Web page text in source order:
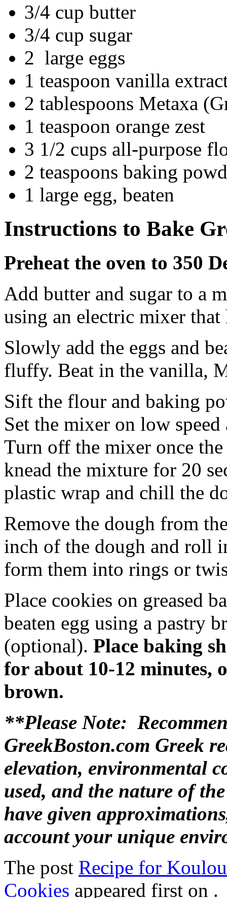
3/4 cup butter
3/4 cup sugar
2 large eggs
1 teaspoon vanilla
2 tablespoons Metaxa
1 teaspoon orange zest
3 1/2 cups all-purpose
2 teaspoons baking
1 large egg, beaten
Instructions to Bake
Preheat the oven to 350
Add butter and sugar to a
using an electric mixer that
Slowly add the eggs and
fluffy. Beat in the vanilla,
Sift the flour and baking
Set the mixer on low
Turn off the mixer once
knead the mixture for 20
plastic wrap and chill the
Remove the dough from
inch of the dough and roll
form them into rings or
Place cookies on greased
beaten egg using a pastry
(optional). Place baking
for about 10-12 minutes,
brown.
**Please Note:
GreekBoston.com Greek
elevation, environmental
used, and the nature of
have given
account your unique
The post Recipe for
Cookies appeared first on .